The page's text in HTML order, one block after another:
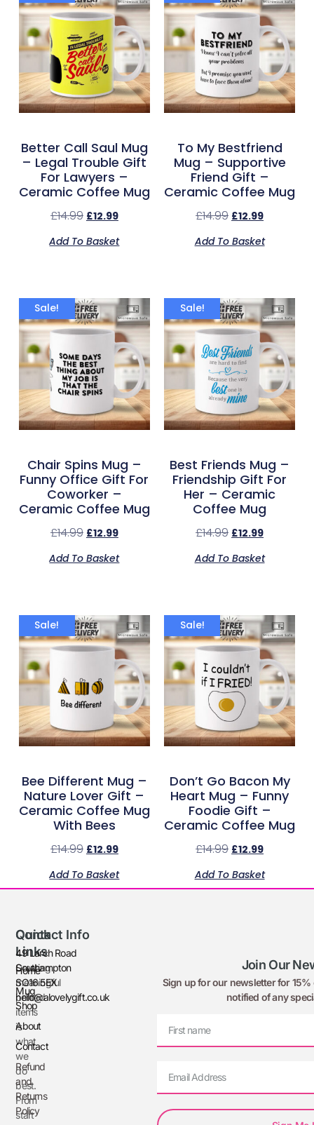
Better Call Saul Mug
– Legal Trouble Gift
For Lawyers –
Ceramic Coffee Mug
£14.99 £12.99
Add To Basket
To My Bestfriend
Mug – Supportive
Friend Gift –
Ceramic Coffee Mug
£14.99 £12.99
Add To Basket
Sale!
Chair Spins Mug –
Funny Office Gift For
Coworker –
Ceramic Coffee Mug
£14.99 £12.99
Add To Basket
Sale!
Best Friends Mug –
Friendship Gift For
Her – Ceramic
Coffee Mug
£14.99 £12.99
Add To Basket
Sale!
Bee Different Mug –
Nature Lover Gift –
Ceramic Coffee Mug
With Bees
£14.99 £12.99
Add To Basket
Sale!
Don’t Go Bacon My
Heart Mug – Funny
Foodie Gift –
Ceramic Coffee Mug
£14.99 £12.99
Add To Basket
Creating
meaningful
printed
items
is
what
we
do
best.
From
start
Quick
Links
Home
Mug
Shop
About
Contact
Refund
and
Returns
Policy
Contact Info
49 Larch Road
Southampton
SO16 5EX
hello@alovelygift.co.uk
Join Our
Sign up for our newsletter for
notified of any